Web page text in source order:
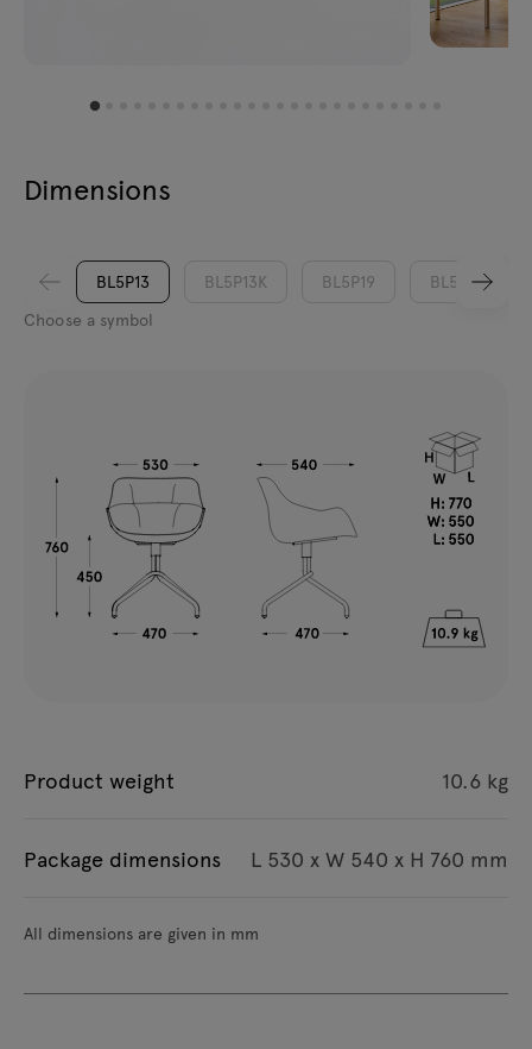
Dimensions
BL5P13 BL5P13K BL5P19
BL5P19K
Choose a symbol
Product weight 10.6 kg
Package dimensions L 530 x W 540 x H 760 mm
All dimensions are given in mm